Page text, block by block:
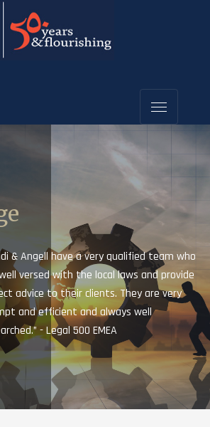
& Angell have a very qualified team who
versed with the local laws and provide
advice to their clients. They are very
and efficient and always well
- Legal 500 EMEA